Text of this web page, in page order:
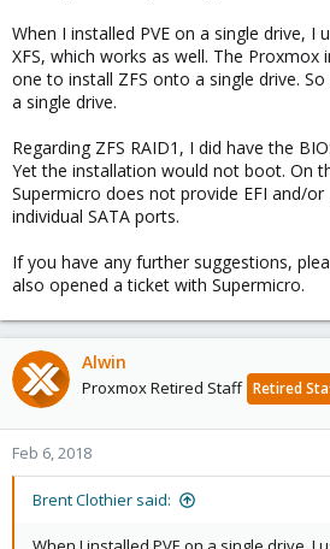
When I installed PVE on a single drive, I
XFS, which works as well. The
one to install ZFS onto a single drive.
a single drive.
Regarding ZFS RAID1, I did have the
Yet the installation would not boot. On
Supermicro does not provide EFI and/
individual SATA ports.
If you have any further suggestions,
also opened a ticket with Supermicro.
Alwin
Proxmox Retired Staff Retired
Feb 6, 2018
Brent Clothier said: